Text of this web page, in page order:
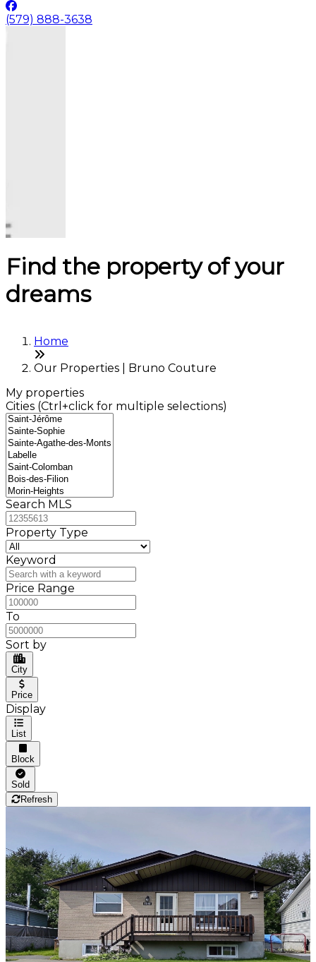
(579) 888-3638
Find the property of your
dreams
Home
Our Properties | Bruno Couture
My properties
Cities (Ctrl+click for multiple selections)
Search MLS
Property Type
Keyword
Price Range
To
Sort by
City
Price
Display
List
Block
Sold
Refresh